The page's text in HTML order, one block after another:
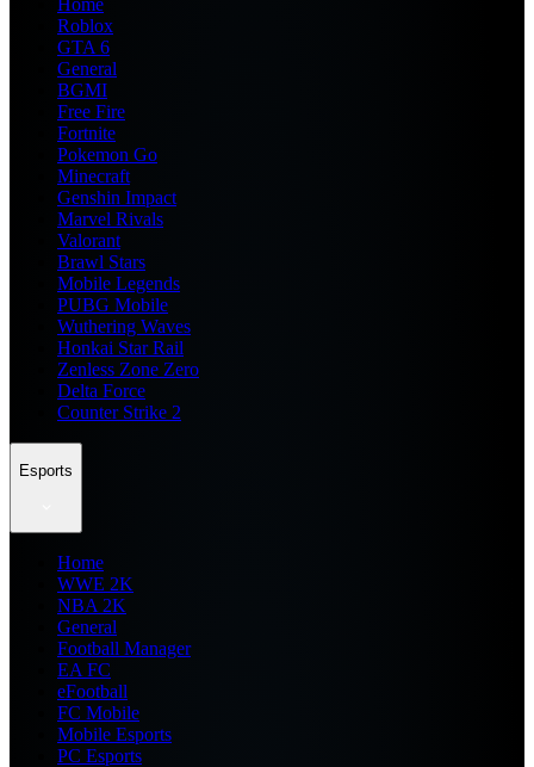
Home
Roblox
GTA 6
General
BGMI
Free Fire
Fortnite
Pokemon Go
Minecraft
Genshin Impact
Marvel Rivals
Valorant
Brawl Stars
Mobile Legends
PUBG Mobile
Wuthering Waves
Honkai Star Rail
Zenless Zone Zero
Delta Force
Counter Strike 2
Esports
Home
WWE 2K
NBA 2K
General
Football Manager
EA FC
eFootball
FC Mobile
Mobile Esports
PC Esports